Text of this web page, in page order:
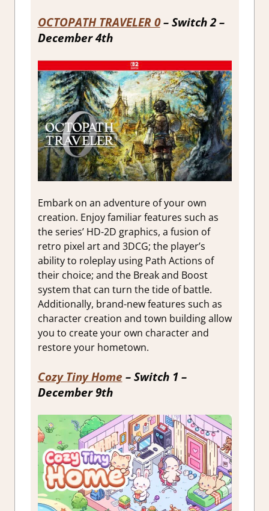
OCTOPATH TRAVELER 0– Switch 2 –
December 4th
Embark on an adventure of your own
creation. Enjoy familiar features such as
the series’ HD-2D graphics, a fusion of
retro pixel art and 3DCG; the player’s
ability to roleplay using Path Actions of
their choice; and the Break and Boost
system that can turn the tide of battle.
Additionally, brand-new features such as
character creation and town building allow
you to create your own character and
restore your hometown.
Cozy Tiny Home – Switch 1 –
December 9th